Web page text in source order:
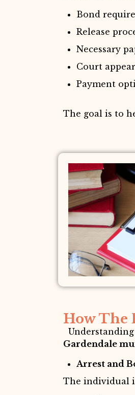
Bond
Release
Necessary
Court
Payment
The goal is to
How The
Gardendale
Arrest and
The individual